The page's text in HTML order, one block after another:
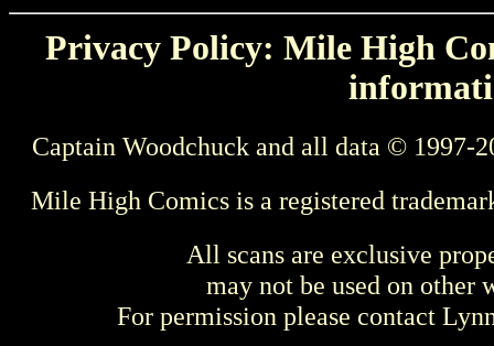
Privacy Policy: Mile High
Captain Woodchuck and all data © 1997-
Mile High Comics is a registered
All scans are exclusive
may not be used on other
For permission please contact